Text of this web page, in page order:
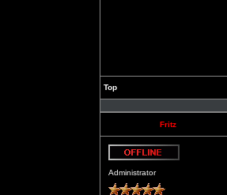
Top
Fritz
Administrator